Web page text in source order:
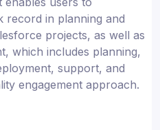
record in planning and
projects, as well as
which includes planning,
support, and
engagement approach.